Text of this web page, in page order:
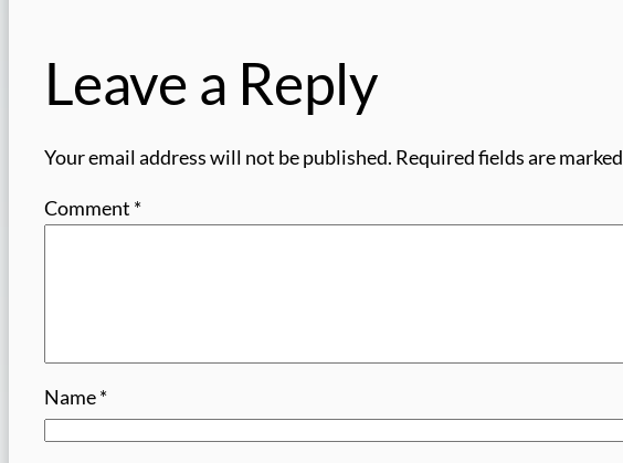
Leave a Reply
Your email address will not be published. Required fields are marked
Comment *
Name*